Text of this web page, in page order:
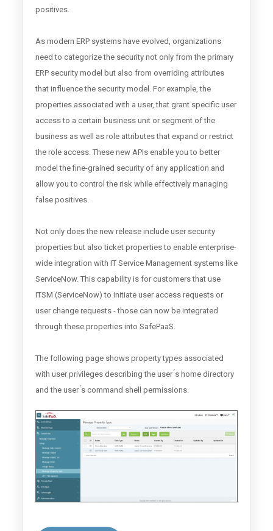
positives.
As modern ERP systems have evolved, organizations
need to categorize the security not only from the primary
ERP security model but also from overriding attributes
that influence the security model. For example, the
properties associated with a user, that grant specific user
access to a certain business unit or segment of the
business as well as role attributes that expand or restrict
the role access. These new APIs enable you to better
model the fine-grained security of any application and
allow you to control the risk while effectively managing
false positives.
Not only does the new release include user security
properties but also ticket properties to enable enterprise-
wide integration with IT Service Management systems like
ServiceNow. This capability is for customers that use
ITSM (ServiceNow) to initiate user access requests or
user change requests - those can now be integrated
through these properties into SafePaaS.
The following page shows property types associated
with user privileges describing the user ́s home directory
and the user ́s command shell permissions.